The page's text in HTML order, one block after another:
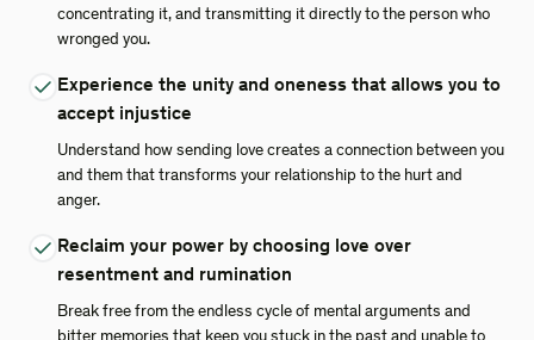
concentrating it, and transmitting it directly to the person who
wronged you.
Experience the unity and oneness that allows you to
accept injustice
Understand how sending love creates a connection between you
and them that transforms your relationship to the hurt and
anger.
Reclaim your power by choosing love over
resentment and rumination
Break free from the endless cycle of mental arguments and
bitter memories that keep you stuck in the past and unable to